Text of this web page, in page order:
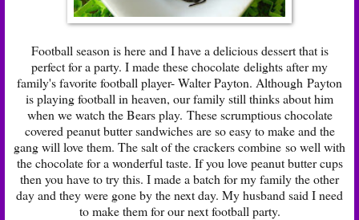
Football season is here and I have a delicious dessert that is
perfect for a party. I made these chocolate delights after my
family's favorite football player- Walter Payton. Although Payton
is playing football in heaven, our family still thinks about him
when we watch the Bears play. These scrumptious chocolate
covered peanut butter sandwiches are so easy to make and the
gang will love them. The salt of the crackers combine so well with
the chocolate for a wonderful taste. If you love peanut butter cups
then you have to try this. I made a batch for my family the other
day and they were gone by the next day. My husband said I need
to make them for our next football party.